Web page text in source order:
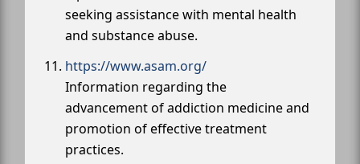
seeking assistance with mental health
and substance abuse.
https://www.asam.org/
Information regarding the
advancement of addiction medicine and
promotion of effective treatment
practices.